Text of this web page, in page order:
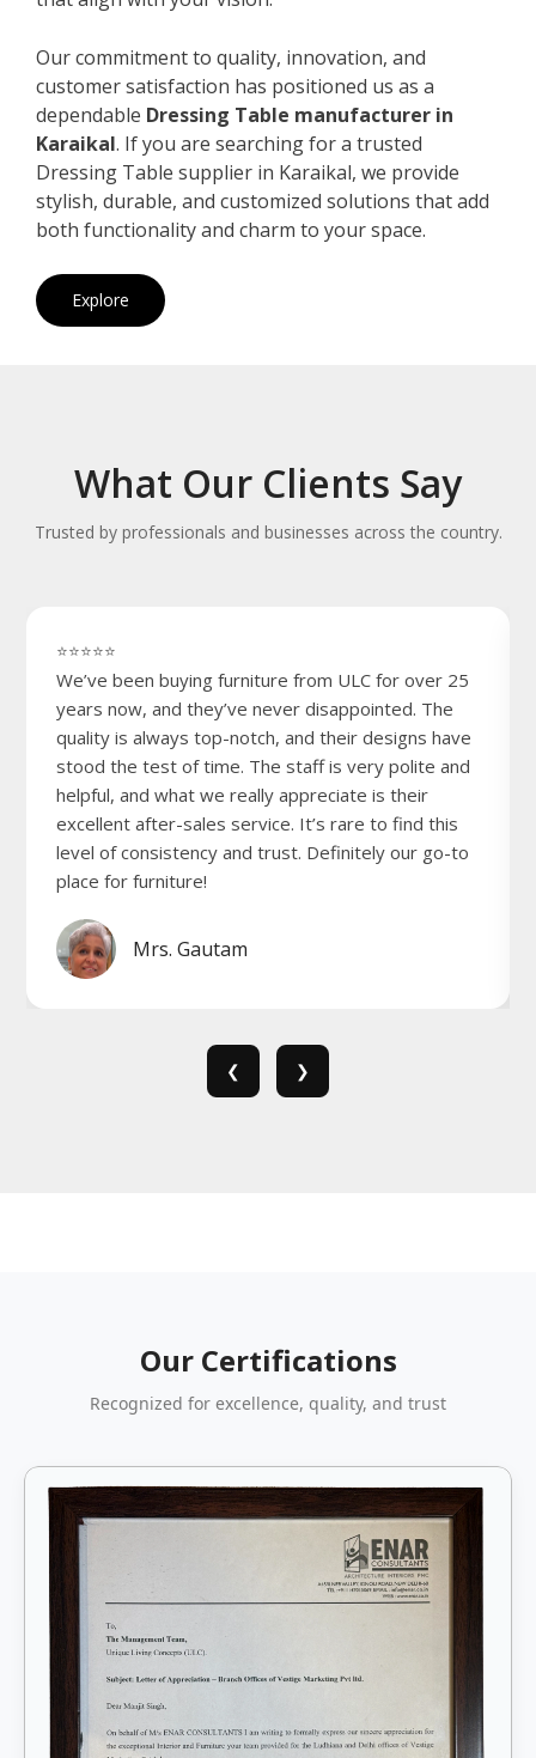
Our commitment to quality, innovation, and
customer satisfaction has positioned us as a
dependable Dressing Table manufacturer in
Karaikal. If you are searching for a trusted
Dressing Table supplier in Karaikal, we provide
stylish, durable, and customized solutions that add
both functionality and charm to your space.
Explore
What Our Clients Say
Trusted by professionals and businesses across the country.
⭐⭐⭐⭐⭐
We’ve been buying furniture from ULC for over 25
years now, and they’ve never disappointed. The
quality is always top-notch, and their designs have
stood the test of time. The staff is very polite and
helpful, and what we really appreciate is their
excellent after-sales service. It’s rare to find this
level of consistency and trust. Definitely our go-to
place for furniture!
Mrs. Gautam
❮ ❯
Our Certifications
Recognized for excellence, quality, and trust